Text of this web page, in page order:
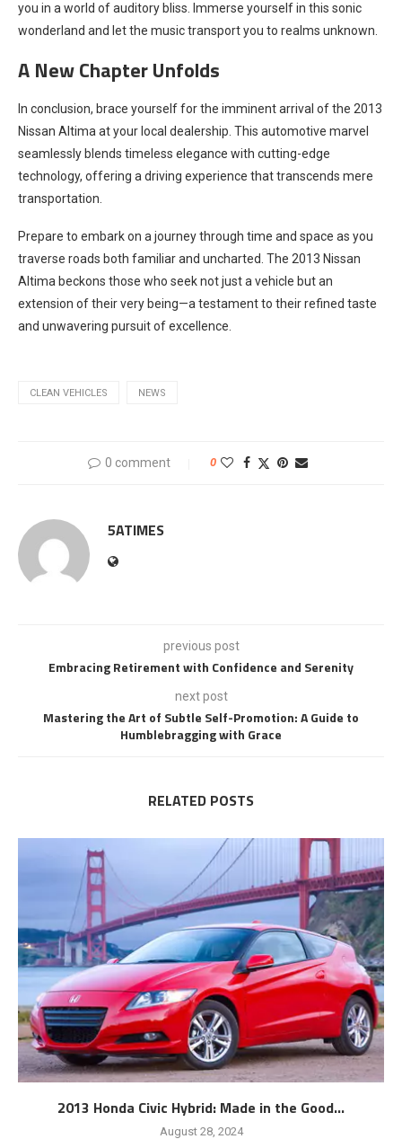
you in a world of auditory bliss. Immerse yourself in this sonic
wonderland and let the music transport you to realms unknown.
A New Chapter Unfolds
In conclusion, brace yourself for the imminent arrival of the 2013
Nissan Altima at your local dealership. This automotive marvel
seamlessly blends timeless elegance with cutting-edge
technology, offering a driving experience that transcends mere
transportation.
Prepare to embark on a journey through time and space as you
traverse roads both familiar and uncharted. The 2013 Nissan
Altima beckons those who seek not just a vehicle but an
extension of their very being—a testament to their refined taste
and unwavering pursuit of excellence.
CLEAN VEHICLES NEWS
0 comment 0
5ATIMES
previous post
Embracing Retirement with Confidence and Serenity
next post
Mastering the Art of Subtle Self-Promotion: A Guide to
Humblebragging with Grace
RELATED POSTS
2013 Honda Civic Hybrid: Made in the Good...
August 28, 2024